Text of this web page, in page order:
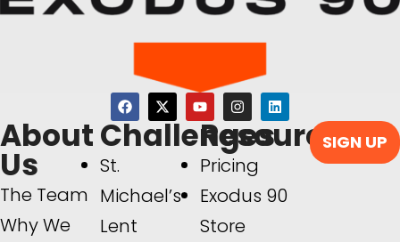
About
Us
The Team
Why We
Challenges
St.
Michael’s
Lent
Resources
Pricing
Exodus 90
Store
SIGN UP